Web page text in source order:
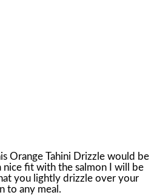
Orange Tahini Drizzle would be
nice fit with the salmon I will be
you lightly drizzle over your
to any meal.